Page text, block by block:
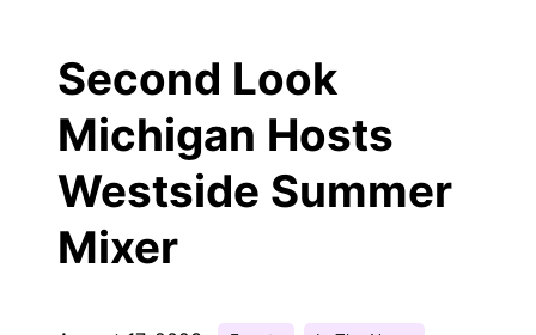
Second Look
Michigan Hosts
Westside Summer
Mixer